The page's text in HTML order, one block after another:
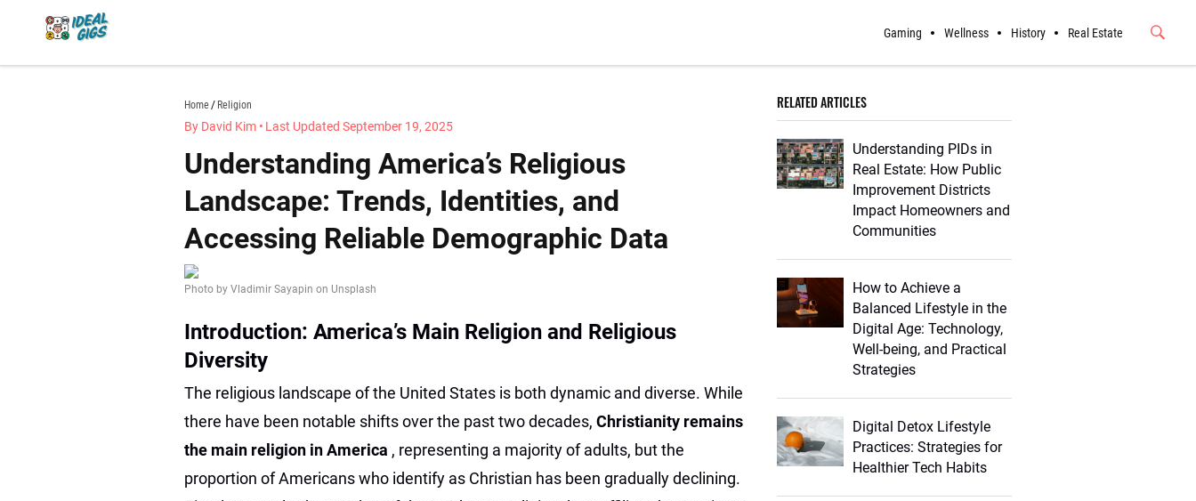
Gaming Wellness History Real Estate
Submit
Home Religion
By David Kim • Last Updated September 19, 2025
Understanding America’s Religious
Landscape: Trends, Identities, and
Accessing Reliable Demographic Data
Photo by Vladimir Sayapin on Unsplash
Introduction: America’s Main Religion and Religious
Diversity
The religious landscape of the United States is both dynamic and diverse. While
there have been notable shifts over the past two decades, Christianity remains
the main religion in America , representing a majority of adults, but the
proportion of Americans who identify as Christian has been gradually declining.
RELATED ARTICLES
Understanding PIDs in
Real Estate: How Public
Improvement Districts
Impact Homeowners and
Communities
How to Achieve a
Balanced Lifestyle in the
Digital Age: Technology,
Well-being, and Practical
Strategies
Digital Detox Lifestyle
Practices: Strategies for
Healthier Tech Habits